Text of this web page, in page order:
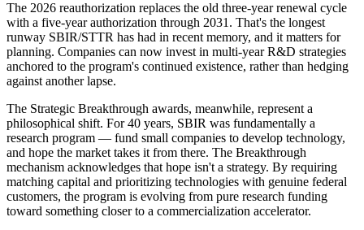
The 2026 reauthorization replaces the old three-year renewal cycle
with a five-year authorization through 2031. That's the longest
runway SBIR/STTR has had in recent memory, and it matters for
planning. Companies can now invest in multi-year R&D strategies
anchored to the program's continued existence, rather than hedging
against another lapse.
The Strategic Breakthrough awards, meanwhile, represent a
philosophical shift. For 40 years, SBIR was fundamentally a
research program — fund small companies to develop technology,
and hope the market takes it from there. The Breakthrough
mechanism acknowledges that hope isn't a strategy. By requiring
matching capital and prioritizing technologies with genuine federal
customers, the program is evolving from pure research funding
toward something closer to a commercialization accelerator.